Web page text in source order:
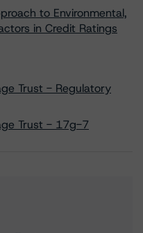
to Environmental,
in Credit Ratings
Trust - Regulatory
Trust - 17g-7